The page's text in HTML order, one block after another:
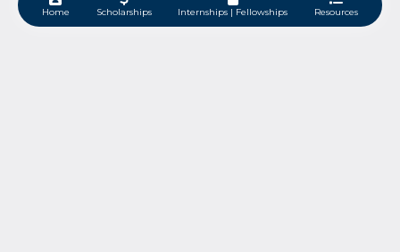
Home Scholarships Internships | Fellowships Resources